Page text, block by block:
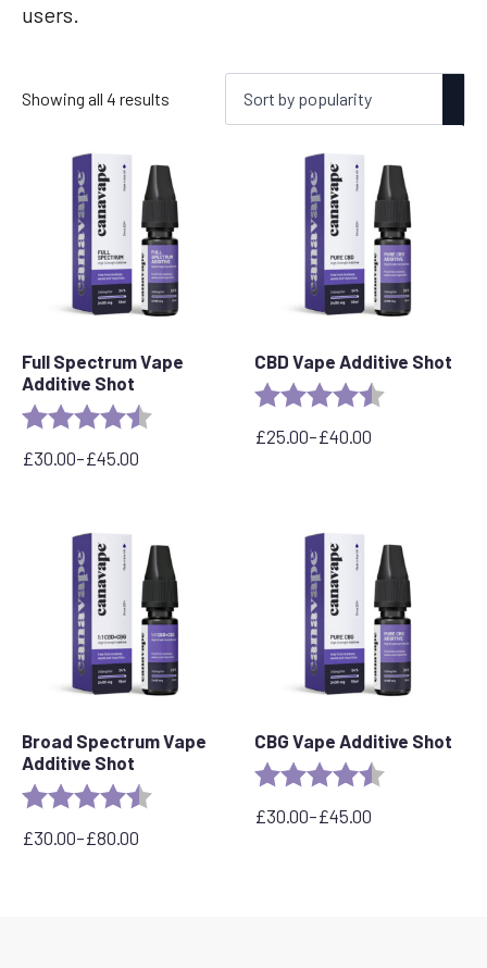
users.
Showing all 4 results
Full Spectrum Vape
Additive Shot
Rating: 4.6 out of 5 stars
£30.00–£45.00
Price
through
CBD Vape Additive Shot
Rating:
£25.00–£40.00
Price
£40.00
Broad Spectrum Vape
Additive Shot
Rating: 4.8 out of 5 stars
£30.00–£80.00
Price
CBG Vape Additive Shot
Rating:
£30.00–£45.00
Price